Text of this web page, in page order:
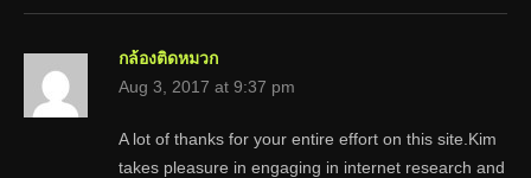
กล้องติดหมวก
Aug 3, 2017 at 9:37 pm
A lot of thanks for your entire effort on this site.Kim
takes pleasure in engaging in internet research and